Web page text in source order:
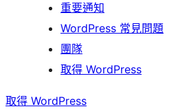
重要通知
WordPress 常見問題
團隊
取得 WordPress
取得 WordPress